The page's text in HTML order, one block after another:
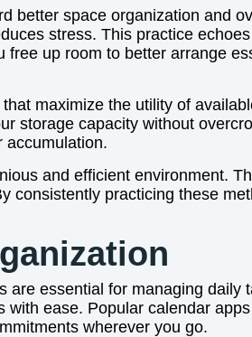
better space organization and
stress. This practice
up room to better arrange
maximize the utility of
storage capacity without
accumulation.
and efficient environment.
consistently practicing these
are essential for managing
ease. Popular calendar
wherever you go.